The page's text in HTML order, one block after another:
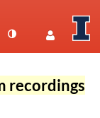
recordings